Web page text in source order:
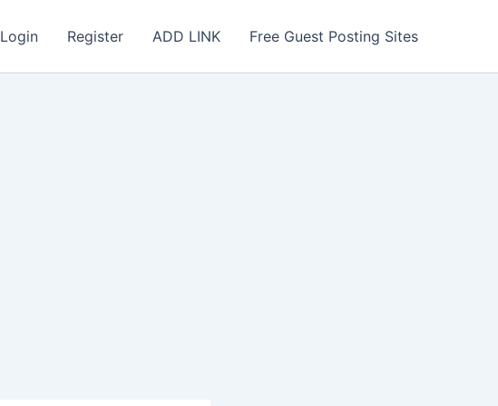
Login Register ADD LINK Free Guest Posting Sites